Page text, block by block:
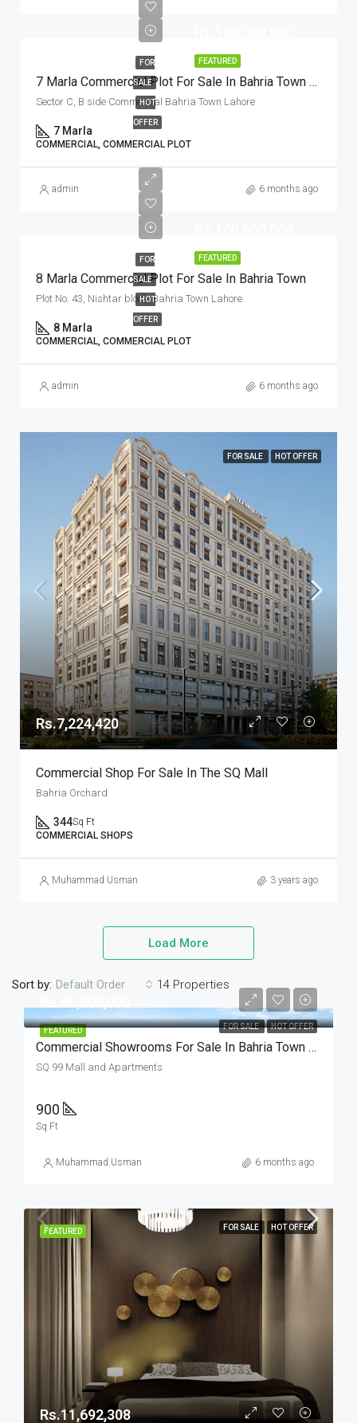
FEATURED
FOR
SALE
HOT
OFFER
7 Marla Commercial Plot For Sale In Bahria Town Lahore
Sector C, B side Commercial Bahria Town Lahore
7 Marla
COMMERCIAL, COMMERCIAL PLOT
admin 6 months ago
FEATURED
FOR
SALE
HOT
OFFER
8 Marla Commercial Plot For Sale In Bahria Town
Plot No. 43, Nishtar block, Bahria Town Lahore
8 Marla
COMMERCIAL, COMMERCIAL PLOT
admin 6 months ago
FOR SALE HOT OFFER
Rs.7,224,420
Commercial Shop For Sale In The SQ Mall
Bahria Orchard
344Sq Ft
COMMERCIAL SHOPS
Muhammad Usman 3 years ago
Load More
14 Properties
Sort by: Default Order
FEATURED FOR SALE HOT OFFER
Commercial Showrooms For Sale In Bahria Town Lahore
SQ 99 Mall and Apartments
900
Sq Ft
Muhammad Usman 6 months ago
FEATURED FOR SALE HOT OFFER
Rs.11,692,308